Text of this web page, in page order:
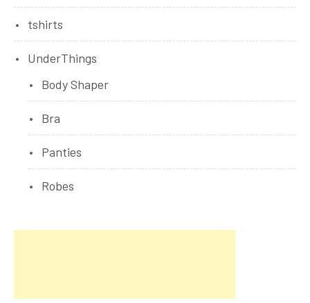
tshirts
UnderThings
Body Shaper
Bra
Panties
Robes